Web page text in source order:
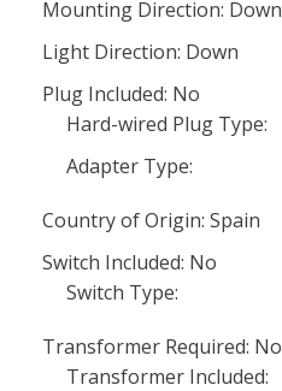
Mounting Direction: Down
Light Direction: Down
Plug Included: No
Hard-wired Plug Type:
Adapter Type:
Country of Origin: Spain
Switch Included: No
Switch Type:
Transformer Required: No
Transformer Included: